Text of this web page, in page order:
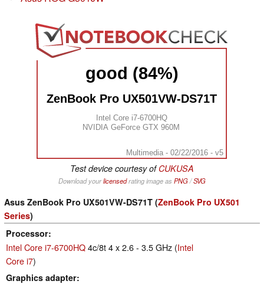
good (84%)
ZenBook Pro UX501VW-DS71T
Intel Core i7-6700HQ
NVIDIA GeForce GTX 960M
Multimedia - 02/22/2016 - v5
Test device courtesy ofCUKUSA
Download yourlicensedrating image as PNG/SVG
Asus ZenBook Pro UX501VW-DS71T (ZenBook Pro UX501
Series)
Processor
Intel Core i7-6700HQ4c/8t 4 x 2.6 - 3.5 GHz (Intel
Core i7)
Graphics adapter